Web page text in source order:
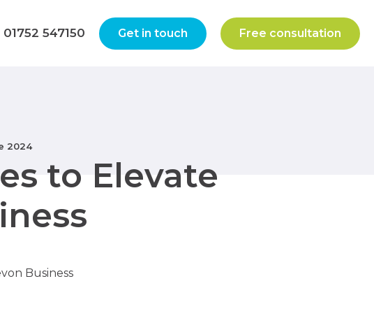
Free consultation
Get in touch
01752 547150
2024
to Elevate